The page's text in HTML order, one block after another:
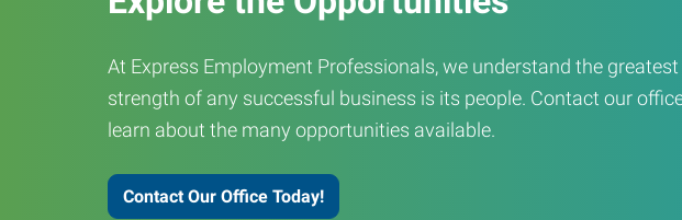
At Express Employment Professionals, we understand the greatest
strength of any successful business is its people. Contact our
learn about the many opportunities available.
Contact Our Office Today!